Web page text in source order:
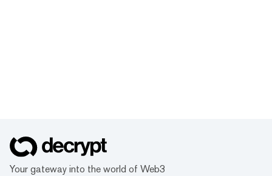
Your gateway into the world of Web3